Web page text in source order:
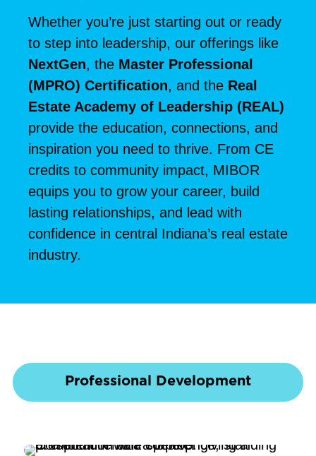
Whether you’re just starting out or ready
to step into leadership, our offerings like
NextGen, the Master Professional
(MPRO) Certification, and the Real
Estate Academy of Leadership (REAL)
provide the education, connections, and
inspiration you need to thrive. From CE
credits to community impact, MIBOR
equips you to grow your career, build
lasting relationships, and lead with
confidence in central Indiana’s real estate
industry.
Professional Development